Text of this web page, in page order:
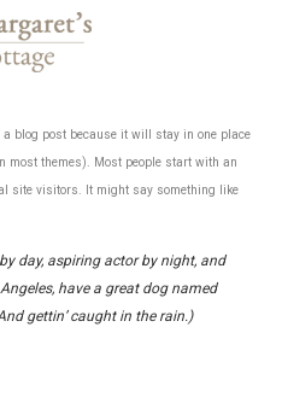
blog post because it will stay in one place
themes). Most people start with an
site visitors. It might say something like
day, aspiring actor by night, and
have a great dog named
gettin’ caught in the rain.)